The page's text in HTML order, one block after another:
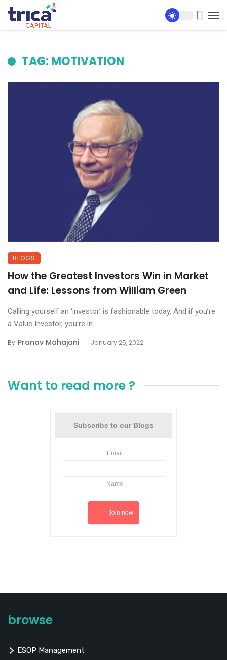
TAG: MOTIVATION
BLOGS
How the Greatest Investors Win in Market
and Life: Lessons from William Green
Calling yourself an ‘investor’ is fashionable today. And if you’re
a Value Investor, you’re in ...
By Pranav Mahajani January 25, 2022
Want to read more ?
Subscribe to our Blogs
browse
ESOP Management